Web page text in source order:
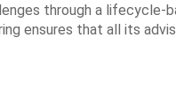
through a lifecycle-
ensures that all its